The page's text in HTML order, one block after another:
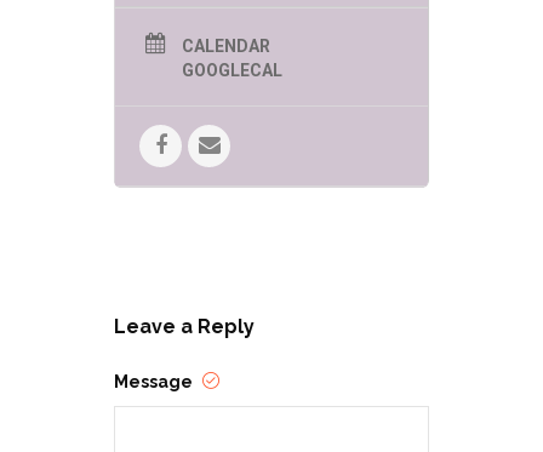
CALENDAR
GOOGLECAL
Leave a Reply
Message